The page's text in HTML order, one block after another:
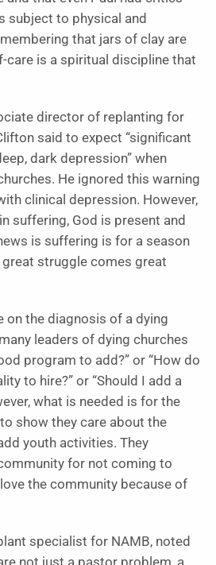
subject to physical and
that jars of clay are
care is a spiritual discipline that
director of replanting for
said to expect “significant
dark depression” when
He ignored this warning
clinical depression. However,
suffering, God is present and
is suffering is for a season
great struggle comes great
the diagnosis of a dying
leaders of dying churches
program to add?” or “How do
to hire?” or “Should I add a
what is needed is for the
show they care about the
youth activities. They
for not coming to
the community because of
specialist for NAMB, noted